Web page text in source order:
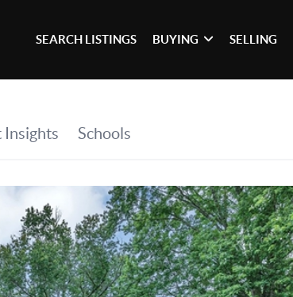
SEARCH LISTINGS BUYING SELLING